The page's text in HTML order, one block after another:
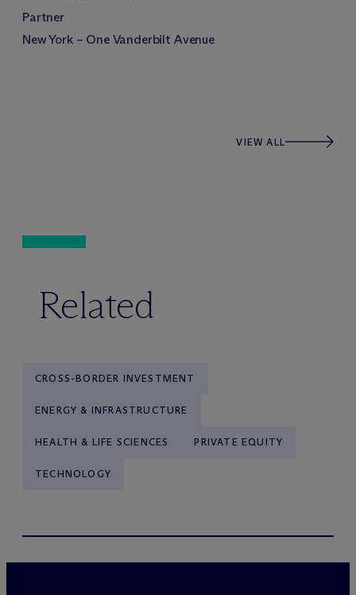
Partner
New York – One Vanderbilt Avenue
VIEW ALL
Related
CROSS-BORDER INVESTMENT
ENERGY & INFRASTRUCTURE
HEALTH & LIFE SCIENCES PRIVATE EQUITY
TECHNOLOGY